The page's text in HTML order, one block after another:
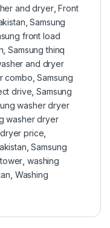
and dryer,Front
,Samsung
front load
,Samsung thinq
and dryer
combo ,Samsung
drive ,Samsung
washer dryer
washer dryer
price
,Samsung
washing
Washing